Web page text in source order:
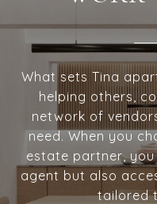
What sets Tina
helping others,
network of
need. When you
estate partner,
agent but also
tailored